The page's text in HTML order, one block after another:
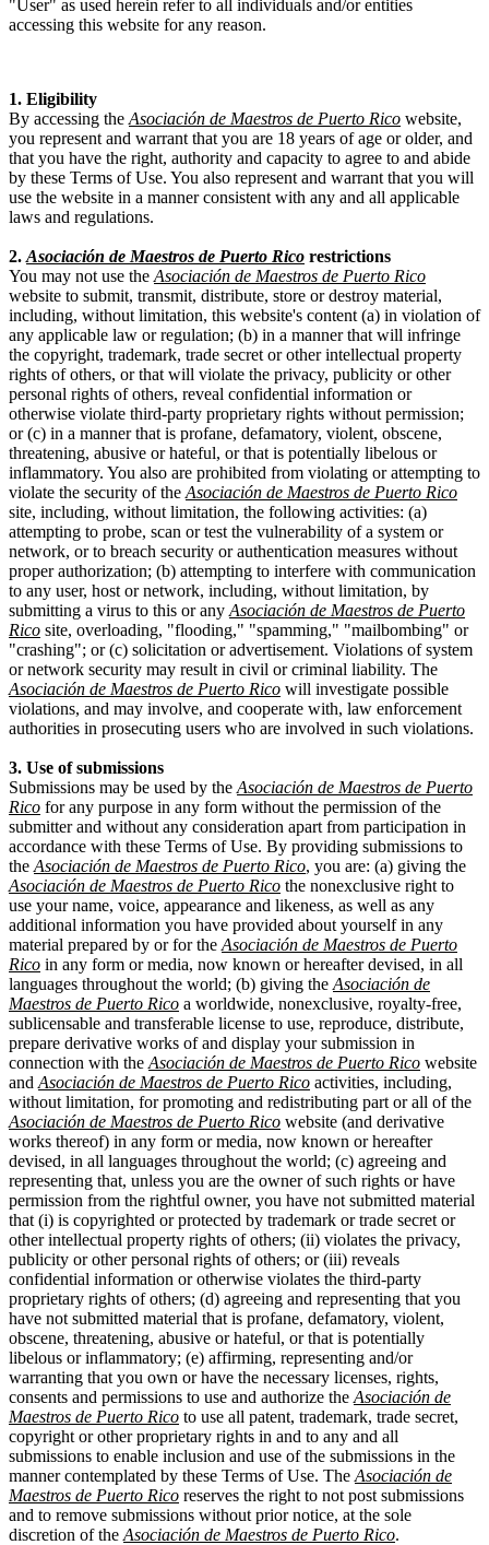
"User" as used herein refer to all individuals and/or entities
accessing this website for any reason.
1. Eligibility
By accessing the Asociación de Maestros de Puerto Rico website,
you represent and warrant that you are 18 years of age or older, and
that you have the right, authority and capacity to agree to and abide
by these Terms of Use. You also represent and warrant that you will
use the website in a manner consistent with any and all applicable
laws and regulations.
2. Asociación de Maestros de Puerto Rico restrictions
You may not use the Asociación de Maestros de Puerto Rico
website to submit, transmit, distribute, store or destroy material,
including, without limitation, this website's content (a) in violation of
any applicable law or regulation; (b) in a manner that will infringe
the copyright, trademark, trade secret or other intellectual property
rights of others, or that will violate the privacy, publicity or other
personal rights of others, reveal confidential information or
otherwise violate third-party proprietary rights without permission;
or (c) in a manner that is profane, defamatory, violent, obscene,
threatening, abusive or hateful, or that is potentially libelous or
inflammatory. You also are prohibited from violating or attempting to
violate the security of the Asociación de Maestros de Puerto Rico
site, including, without limitation, the following activities: (a)
attempting to probe, scan or test the vulnerability of a system or
network, or to breach security or authentication measures without
proper authorization; (b) attempting to interfere with communication
to any user, host or network, including, without limitation, by
submitting a virus to this or any Asociación de Maestros de Puerto
Rico site, overloading, "flooding," "spamming," "mailbombing" or
"crashing"; or (c) solicitation or advertisement. Violations of system
or network security may result in civil or criminal liability. The
Asociación de Maestros de Puerto Rico will investigate possible
violations, and may involve, and cooperate with, law enforcement
authorities in prosecuting users who are involved in such violations.
3. Use of submissions
Submissions may be used by the Asociación de Maestros de Puerto
Rico for any purpose in any form without the permission of the
submitter and without any consideration apart from participation in
accordance with these Terms of Use. By providing submissions to
the Asociación de Maestros de Puerto Rico, you are: (a) giving the
Asociación de Maestros de Puerto Rico the nonexclusive right to
use your name, voice, appearance and likeness, as well as any
additional information you have provided about yourself in any
material prepared by or for the Asociación de Maestros de Puerto
Rico in any form or media, now known or hereafter devised, in all
languages throughout the world; (b) giving the Asociación de
Maestros de Puerto Rico a worldwide, nonexclusive, royalty-free,
sublicensable and transferable license to use, reproduce, distribute,
prepare derivative works of and display your submission in
connection with the Asociación de Maestros de Puerto Rico website
and Asociación de Maestros de Puerto Rico activities, including,
without limitation, for promoting and redistributing part or all of the
Asociación de Maestros de Puerto Rico website (and derivative
works thereof) in any form or media, now known or hereafter
devised, in all languages throughout the world; (c) agreeing and
representing that, unless you are the owner of such rights or have
permission from the rightful owner, you have not submitted material
that (i) is copyrighted or protected by trademark or trade secret or
other intellectual property rights of others; (ii) violates the privacy,
publicity or other personal rights of others; or (iii) reveals
confidential information or otherwise violates the third-party
proprietary rights of others; (d) agreeing and representing that you
have not submitted material that is profane, defamatory, violent,
obscene, threatening, abusive or hateful, or that is potentially
libelous or inflammatory; (e) affirming, representing and/or
warranting that you own or have the necessary licenses, rights,
consents and permissions to use and authorize the Asociación de
Maestros de Puerto Rico to use all patent, trademark, trade secret,
copyright or other proprietary rights in and to any and all
submissions to enable inclusion and use of the submissions in the
manner contemplated by these Terms of Use. The Asociación de
Maestros de Puerto Rico reserves the right to not post submissions
and to remove submissions without prior notice, at the sole
discretion of the Asociación de Maestros de Puerto Rico.